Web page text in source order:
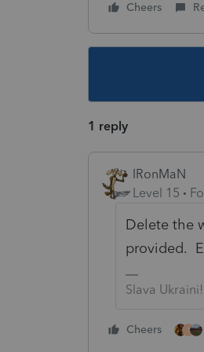
Cheers
1 reply
IRonMaN
Level 15
Delete the
provided.
Slava Ukraini!
Cheers T